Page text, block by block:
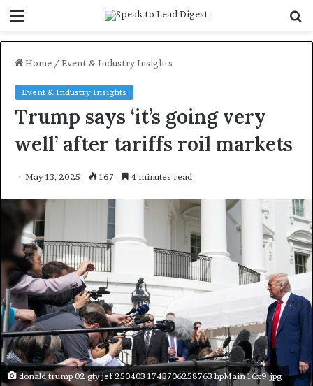
Home / Event & Industry Insights
Event & Industry Insights
Trump says ‘it’s going very
well’ after tariffs roil markets
May 13, 2025 167 4 minutes read
donald trump 02 gty jef 250403 1743706258763 hpMain 16x9.jpg